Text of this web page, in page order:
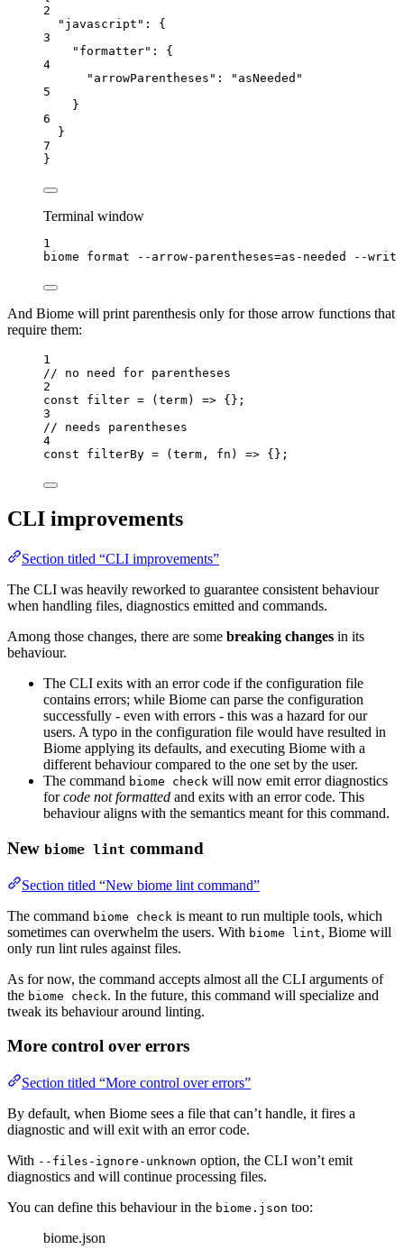
2
"javascript" : {
3
"formatter" : {
4
"arrowParentheses" : " asNeeded "
5
}
6
}
7
}
Terminal window
1
biome
format --arrow-parentheses=as-needed --write
And Biome will print parenthesis only for those arrow functions that
require them:
1
// no need for parentheses
2
const filter = ( term) => {} ;
3
// needs parentheses
4
const filterBy = ( term , fn ) => {} ;
CLI improvements
Section titled “CLI improvements”
The CLI was heavily reworked to guarantee consistent behaviour
when handling files, diagnostics emitted and commands.
Among those changes, there are some breaking changes in its
behaviour.
The CLI exits with an error code if the configuration file
contains errors; while Biome can parse the configuration
successfully - even with errors - this was a hazard for our
users. A typo in the configuration file would have resulted in
Biome applying its defaults, and executing Biome with a
different behaviour compared to the one set by the user.
The command biome check will now emit error diagnostics
forcode not formatted and exits with an error code. This
behaviour aligns with the semantics meant for this command.
New biome lint command
Section titled “New biome lint command”
The command biome check is meant to run multiple tools, which
sometimes can overwhelm the users. With biome lint, Biome will
only run lint rules against files.
As for now, the command accepts almost all the CLI arguments of
the biome check. In the future, this command will specialize and
tweak its behaviour around linting.
More control over errors
Section titled “More control over errors”
By default, when Biome sees a file that can’t handle, it fires a
diagnostic and will exit with an error code.
With --files-ignore-unknown option, the CLI won’t emit
diagnostics and will continue processing files.
You can define this behaviour in the biome.json too:
biome.json